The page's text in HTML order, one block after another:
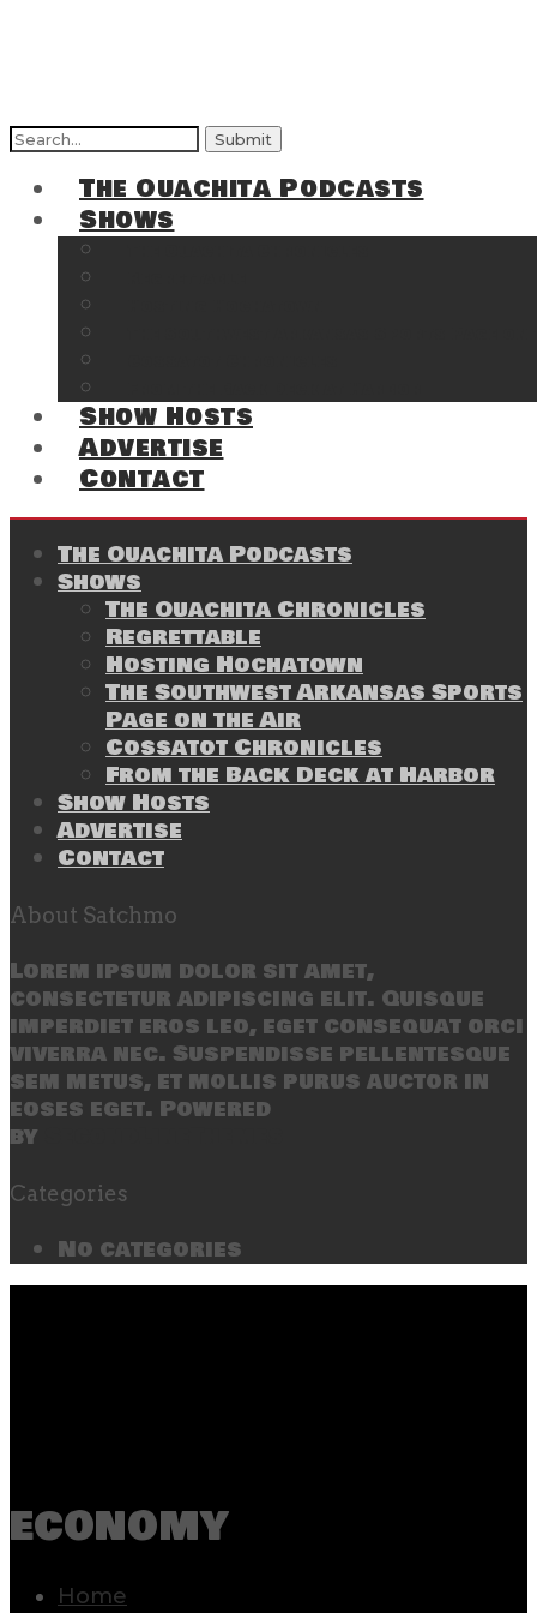
Search
The Ouachita Podcasts
Shows
Show Hosts
Advertise
Contact
The Ouachita Podcasts
Shows
The Ouachita Chronicles
Regrettable
Hosting Hochatown
The Southwest Arkansas Sports
Page on the Air
Cossatot Chronicles
From the Back Deck at Harbor
Show Hosts
Advertise
Contact
About Satchmo
Lorem ipsum dolor sit amet,
consectetur adipiscing elit. Quisque
imperdiet eros leo, eget consequat orci
viverra nec. Suspendisse pellentesque
sem metus, et mollis purus auctor in
eoses eget. Powered
by
Categories
No categories
economy
Home